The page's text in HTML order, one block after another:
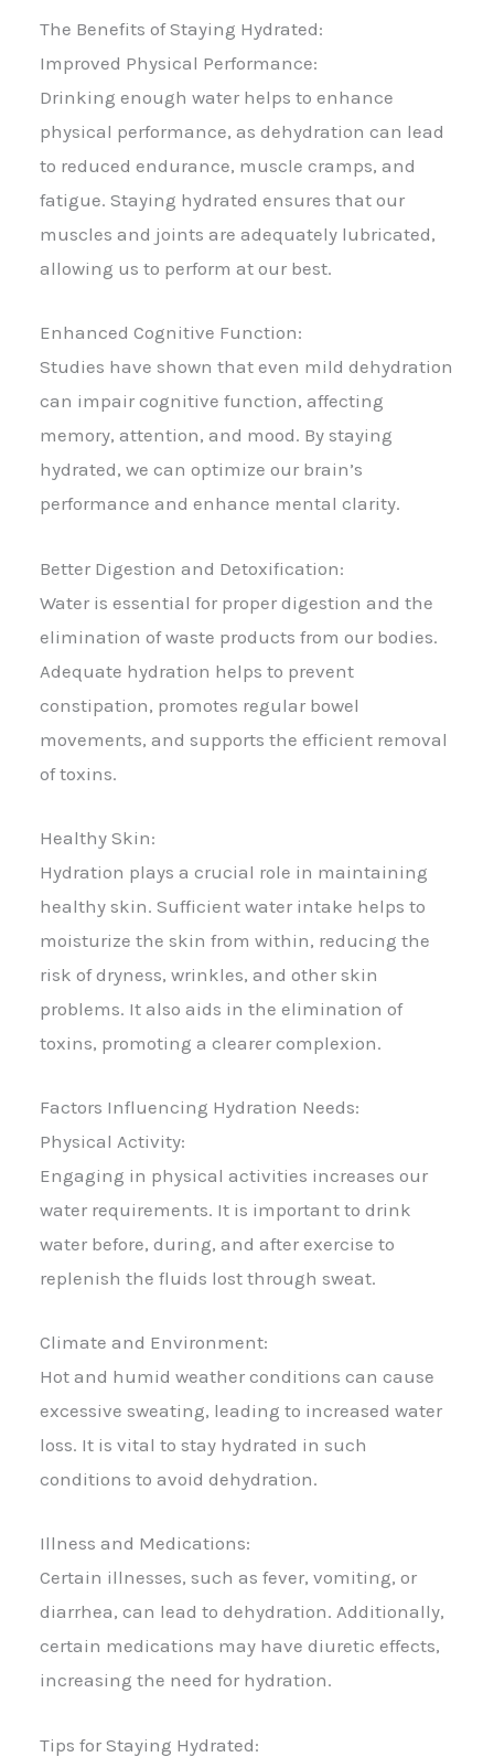
The Benefits of Staying Hydrated:
Improved Physical Performance:
Drinking enough water helps to enhance
physical performance, as dehydration can lead
to reduced endurance, muscle cramps, and
fatigue. Staying hydrated ensures that our
muscles and joints are adequately lubricated,
allowing us to perform at our best.
Enhanced Cognitive Function:
Studies have shown that even mild dehydration
can impair cognitive function, affecting
memory, attention, and mood. By staying
hydrated, we can optimize our brain’s
performance and enhance mental clarity.
Better Digestion and Detoxification:
Water is essential for proper digestion and the
elimination of waste products from our bodies.
Adequate hydration helps to prevent
constipation, promotes regular bowel
movements, and supports the efficient removal
of toxins.
Healthy Skin:
Hydration plays a crucial role in maintaining
healthy skin. Sufficient water intake helps to
moisturize the skin from within, reducing the
risk of dryness, wrinkles, and other skin
problems. It also aids in the elimination of
toxins, promoting a clearer complexion.
Factors Influencing Hydration Needs:
Physical Activity:
Engaging in physical activities increases our
water requirements. It is important to drink
water before, during, and after exercise to
replenish the fluids lost through sweat.
Climate and Environment:
Hot and humid weather conditions can cause
excessive sweating, leading to increased water
loss. It is vital to stay hydrated in such
conditions to avoid dehydration.
Illness and Medications:
Certain illnesses, such as fever, vomiting, or
diarrhea, can lead to dehydration. Additionally,
certain medications may have diuretic effects,
increasing the need for hydration.
Tips for Staying Hydrated: